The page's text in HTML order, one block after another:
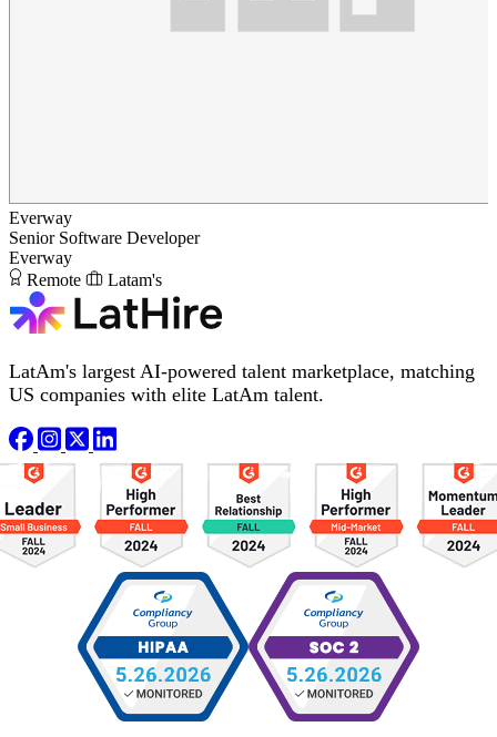
Everway
Senior Software Developer
Everway
Remote
Latam's
LatAm's largest AI-powered talent marketplace, matching
US companies with elite LatAm talent.